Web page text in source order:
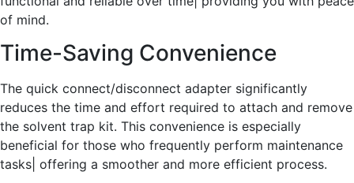
of mind.
Time-Saving Convenience
The quick connect/disconnect adapter significantly
reduces the time and effort required to attach and remove
the solvent trap kit. This convenience is especially
beneficial for those who frequently perform maintenance
tasks| offering a smoother and more efficient process.